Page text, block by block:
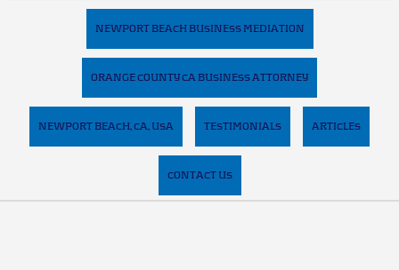
NEWPORT BEACH BUSINESS MEDIATION
ORANGE COUNTY CA BUSINESS ATTORNEY
NEWPORT BEACH, CA, USA TESTIMONIALS ARTICLES
CONTACT US